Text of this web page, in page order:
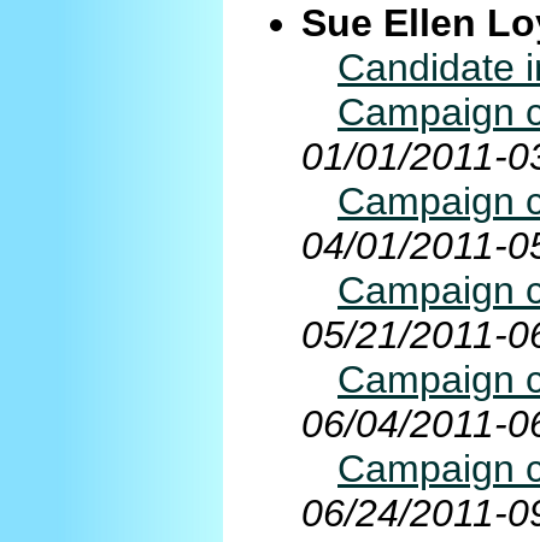
Sue Ellen
Candidate
Campaign
01/01/2011-
Campaign
04/01/2011-
Campaign
05/21/2011-
Campaign
06/04/2011-
Campaign
06/24/2011-